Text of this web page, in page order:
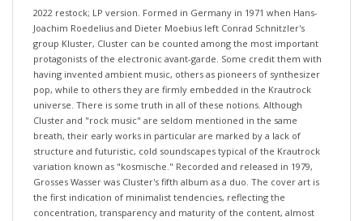
Joachim Roedelius and Dieter Moebius left Conrad Schnitzler's
group Kluster, Cluster can be counted among the most important
protagonists of the electronic avant-garde. Some credit them with
having invented ambient music, others as pioneers of synthesizer
pop, while to others they are firmly embedded in the Krautrock
universe. There is some truth in all of these notions. Although
Cluster and "rock music" are seldom mentioned in the same
breath, their early works in particular are marked by a lack of
structure and futuristic, cold soundscapes typical of the Krautrock
variation known as "kosmische." Recorded and released in 1979,
Grosses Wasser was Cluster's fifth album as a duo. The cover art is
the first indication of minimalist tendencies, reflecting the
concentration, transparency and maturity of the content, almost
like chamber music. While nothing is left to chance, each of the six